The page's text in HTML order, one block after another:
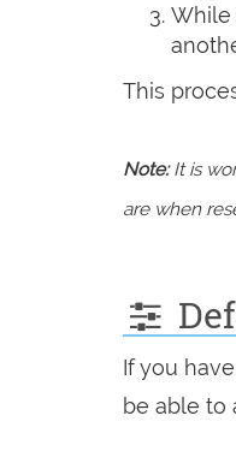
While
This
Note:It is
are when
If you
be able to